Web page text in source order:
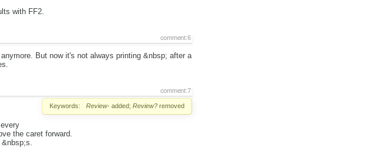
with FF2.
comment:6
But now it's not always printing &nbsp; after a
comment:7
Keywords: Review- added; Review? removed
the caret forward.